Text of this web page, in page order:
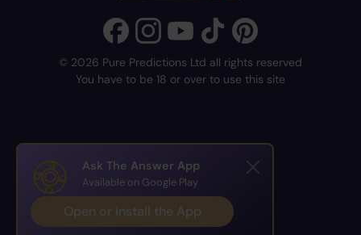
© 2026 Pure Predictions Ltd all rights reserved
You have to be 18 or over to use this site
Ask The Answer App
Available on Google Play
Open or Install the App